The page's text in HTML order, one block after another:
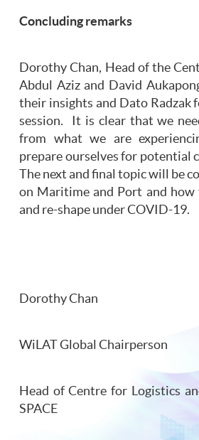
Concluding remarks
Dorothy Chan, Head of the
Abdul Aziz and David
their insights and Dato Radzak
session. It is clear that we
from what we are
prepare ourselves for potential
The next and final topic will be
on Maritime and Port and how
and re-shape under COVID-19.
Dorothy Chan
WiLAT Global Chairperson
Head of Centre for Logistics
SPACE